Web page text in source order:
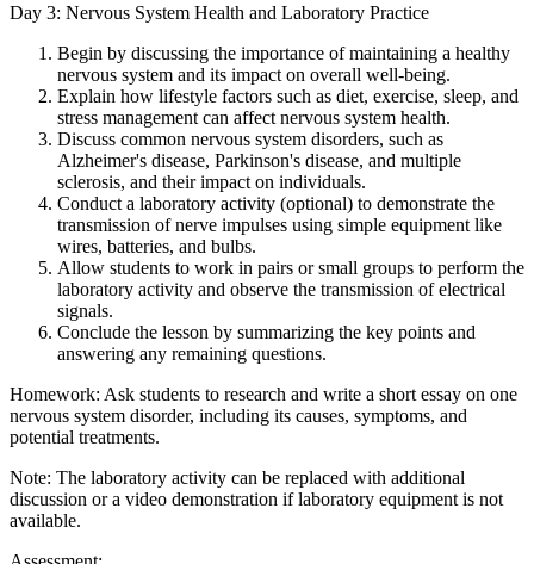
Day 3: Nervous System Health and Laboratory Practice
Begin by discussing the importance of maintaining a healthy
nervous system and its impact on overall well-being.
Explain how lifestyle factors such as diet, exercise, sleep, and
stress management can affect nervous system health.
Discuss common nervous system disorders, such as
Alzheimer's disease, Parkinson's disease, and multiple
sclerosis, and their impact on individuals.
Conduct a laboratory activity (optional) to demonstrate the
transmission of nerve impulses using simple equipment like
wires, batteries, and bulbs.
Allow students to work in pairs or small groups to perform the
laboratory activity and observe the transmission of electrical
signals.
Conclude the lesson by summarizing the key points and
answering any remaining questions.
Homework: Ask students to research and write a short essay on one
nervous system disorder, including its causes, symptoms, and
potential treatments.
Note: The laboratory activity can be replaced with additional
discussion or a video demonstration if laboratory equipment is not
available.